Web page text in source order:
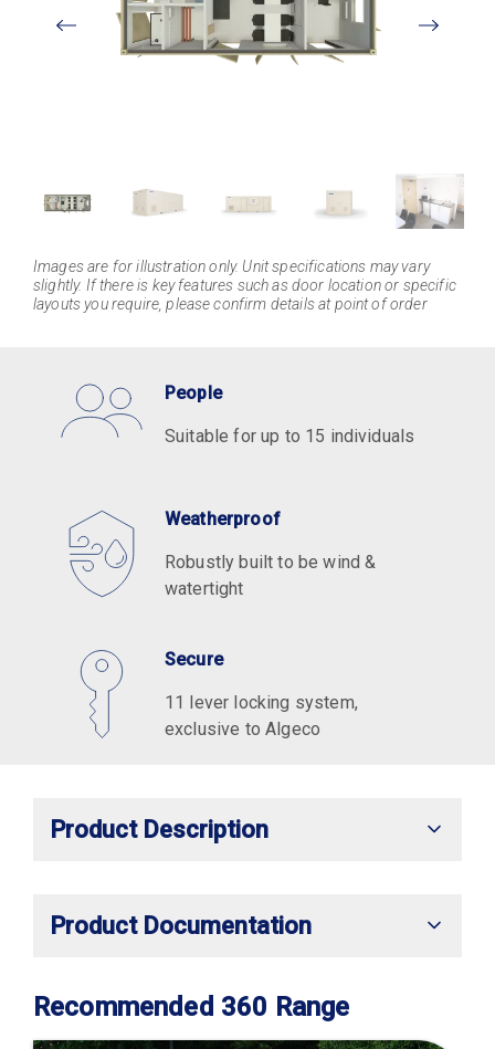
View
Larger
Images are for illustration only. Unit specifications may vary
slightly. If there is key features such as door location or specific
layouts you require, please confirm details at point of order
People
Suitable for up to 15 individuals
Weatherproof
Robustly built to be wind &
watertight
Secure
11 lever locking system,
exclusive to Algeco
Product Description
Product Documentation
Recommended 360 Range